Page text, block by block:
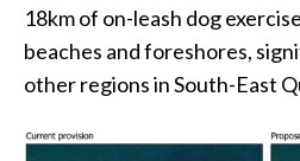
18km of on-leash dog
beaches and foreshores,
other regions in South-East